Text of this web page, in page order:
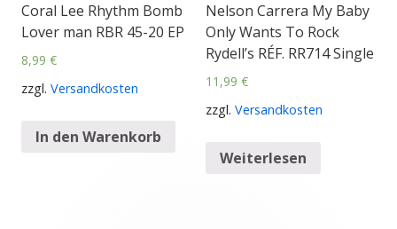
Coral Lee Rhythm Bomb
Lover man RBR 45-20 EP
8,99 €
zzgl. Versandkosten
In den Warenkorb
Nelson Carrera My Baby
Only Wants To Rock
Rydell’s RÉF. RR714 Single
11,99 €
zzgl. Versandkosten
Weiterlesen